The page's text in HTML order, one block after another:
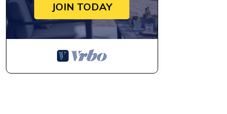
JOIN TODAY